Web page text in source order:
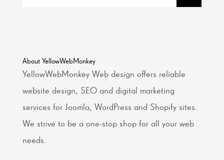
About YellowWebMonkey
YellowWebMonkey Web design offers reliable
website design, SEO and digital marketing
services for Joomla, WordPress and Shopify sites.
We strive to be a one-stop shop for all your web
needs.